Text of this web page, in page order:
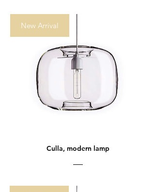
New Arrival
Culla, modern lamp